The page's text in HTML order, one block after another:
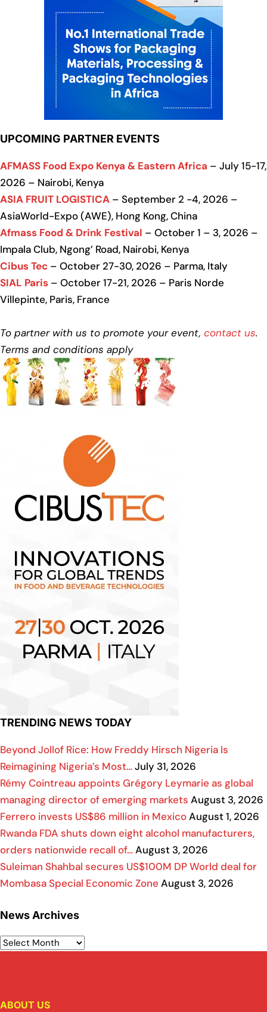
UPCOMING PARTNER EVENTS
AFMASS Food Expo Kenya & Eastern Africa – July 15-17,
2026 – Nairobi, Kenya
ASIA FRUIT LOGISTICA – September 2 -4, 2026 –
AsiaWorld-Expo (AWE), Hong Kong, China
Afmass Food & Drink Festival – October 1 – 3, 2026 –
Impala Club, Ngong’ Road, Nairobi, Kenya
Cibus Tec – October 27-30, 2026 – Parma, Italy
SIAL Paris – October 17-21, 2026 – Paris Norde
Villepinte, Paris, France
To partner with us to promote your event, contact us.
Terms and conditions apply
TRENDING NEWS TODAY
Beyond Jollof Rice: How Freddy Hirsch Nigeria Is
Reimagining Nigeria’s Most…July 31, 2026
Rémy Cointreau appoints Grégory Leymarie as global
managing director of emerging markets August 3, 2026
Ferrero invests US$86 million in MexicoAugust 1, 2026
Rwanda FDA shuts down eight alcohol manufacturers,
orders nationwide recall of…August 3, 2026
Suleiman Shahbal secures US$100M DP World deal for
Mombasa Special Economic Zone August 3, 2026
News Archives
ABOUT US